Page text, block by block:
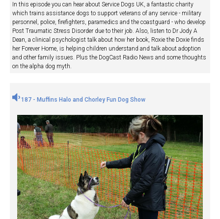
In this episode you can hear about Service Dogs UK, a fantastic charity
which trains assistance dogs to support veterans of any service - military
personnel, police, firefighters, paramedics and the coastguard - who develop
Post Traumatic Stress Disorder due to their job. Also, listen to Dr Jody A
Dean, a clinical psychologist talk about how her book, Roxie the Doxie finds
her Forever Home, is helping children understand and talk about adoption
and other family issues. Plus the DogCast Radio News and some thoughts
on the alpha dog myth.
187 - Muffins Halo and Chorley Fun Dog Show